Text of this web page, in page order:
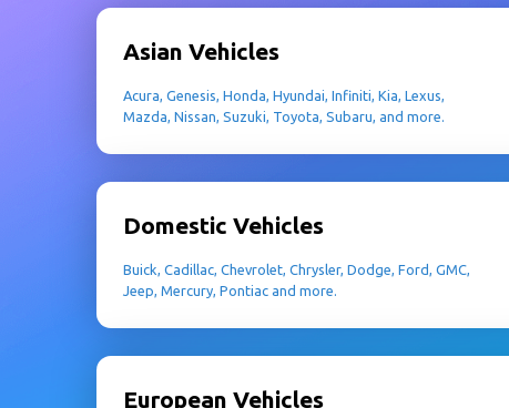
Asian Vehicles
Acura, Genesis, Honda, Hyundai, Infiniti, Kia, Lexus,
Mazda, Nissan, Suzuki, Toyota, Subaru, and more.
Domestic Vehicles
Buick, Cadillac, Chevrolet, Chrysler, Dodge, Ford, GMC,
Jeep, Mercury, Pontiac and more.
European Vehicles